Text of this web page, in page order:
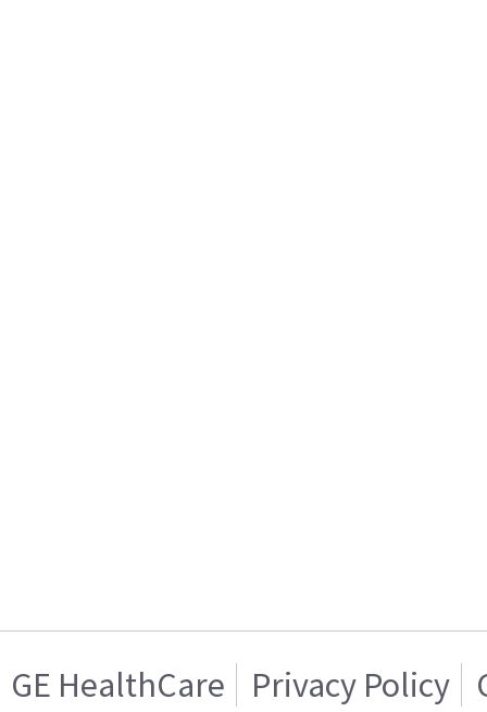
GE HealthCare Privacy Policy